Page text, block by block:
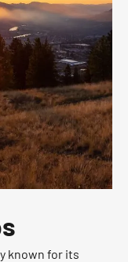
known for its